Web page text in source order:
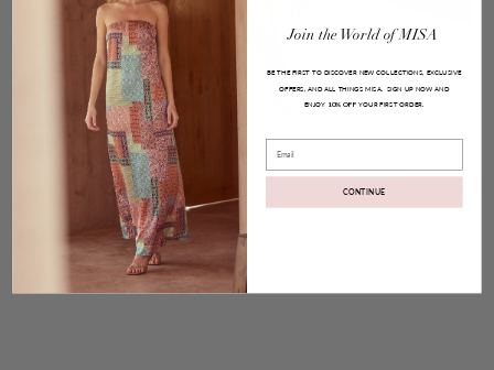
Aug 09, 2016
Facebook
Twitter
Join the World ofMISA
BE THE FIRST TO DISCOVER NEW COLLECTIONS, EXCLUSIVE
OFFERS, AND ALL THINGS MISA. SIGN UP NOW AND
ENJOY 10% OFF YOUR FIRST ORDER.
CONTINUE